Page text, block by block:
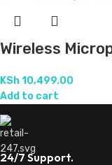
Wireless
KSh10,499.00
Add to cart
24/7 Support.